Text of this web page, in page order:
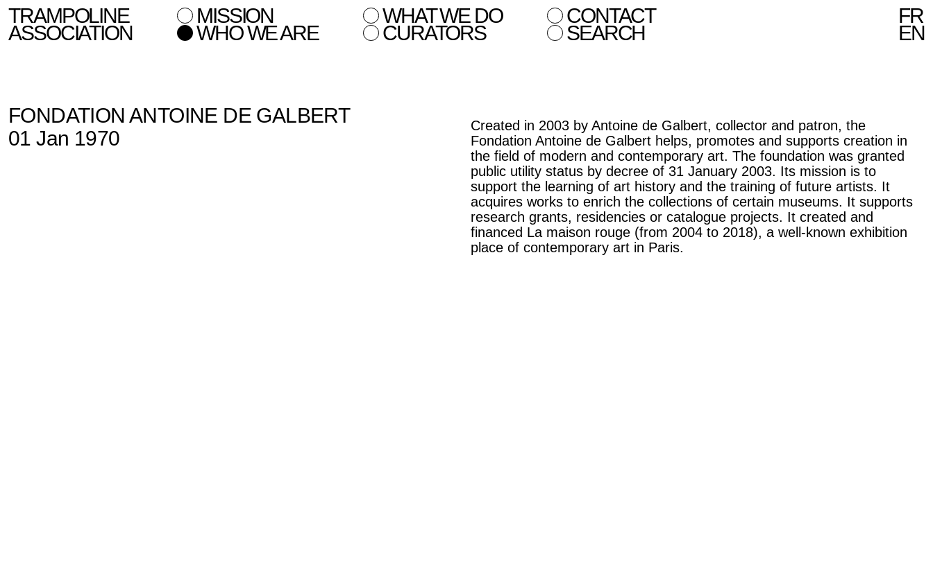
TRAMPOLINE
ASSOCIATION
MISSION WHAT WE DO CONTACT
WHO WE ARE CURATORS SEARCH
FR
EN
FONDATION ANTOINE DE GALBERT
01 Jan 1970
Created in 2003 by Antoine de Galbert, collector and patron, the
Fondation Antoine de Galbert helps, promotes and supports creation in
the field of modern and contemporary art. The foundation was granted
public utility status by decree of 31 January 2003. Its mission is to
support the learning of art history and the training of future artists. It
acquires works to enrich the collections of certain museums. It supports
research grants, residencies or catalogue projects. It created and
financed La maison rouge (from 2004 to 2018), a well-known exhibition
place of contemporary art in Paris.